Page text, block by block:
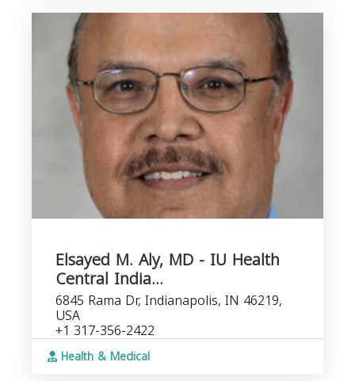
Elsayed M. Aly, MD - IU Health
Central India...
6845 Rama Dr, Indianapolis, IN 46219,
USA
+1 317-356-2422
Health & Medical